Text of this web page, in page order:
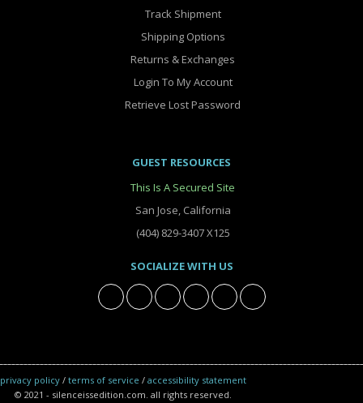
Track Shipment
Shipping Options
Returns & Exchanges
Login To My Account
Retrieve Lost Password
GUEST RESOURCES
This Is A Secured Site
San Jose, California
(404) 829-3407 X125
SOCIALIZE WITH US
privacy policy / terms of service / accessibility statement
© 2021 - silenceissedition.com. all rights reserved.